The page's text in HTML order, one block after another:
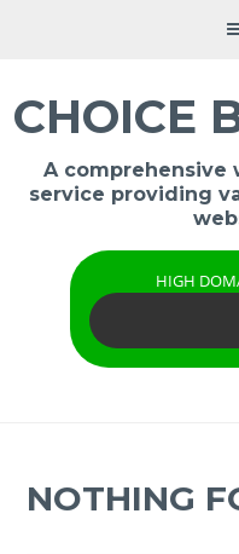
CHOICE
A comprehensive
service providing
HIGH
NOTHING